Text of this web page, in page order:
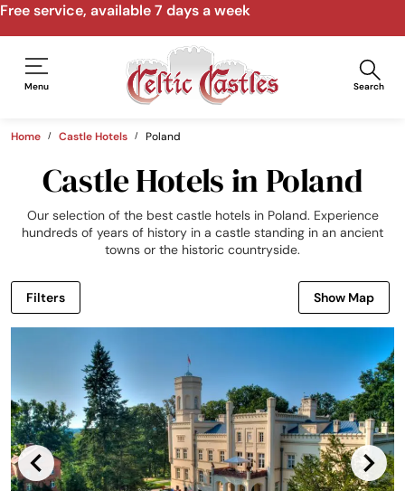
Speak to us by email, phone, video call
Menu Search
Home Castle Hotels Poland
Castle Hotels in Poland
Our selection of the best castle hotels in Poland. Experience
hundreds of years of history in a castle standing in an ancient
towns or the historic countryside.
Filters Show Map